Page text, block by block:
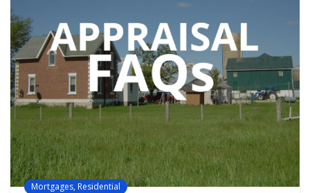
Mortgages, Residential